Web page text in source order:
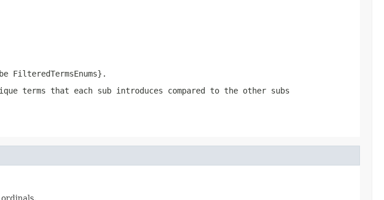
FilteredTermsEnums}.
terms that each sub introduces compared to the other subs